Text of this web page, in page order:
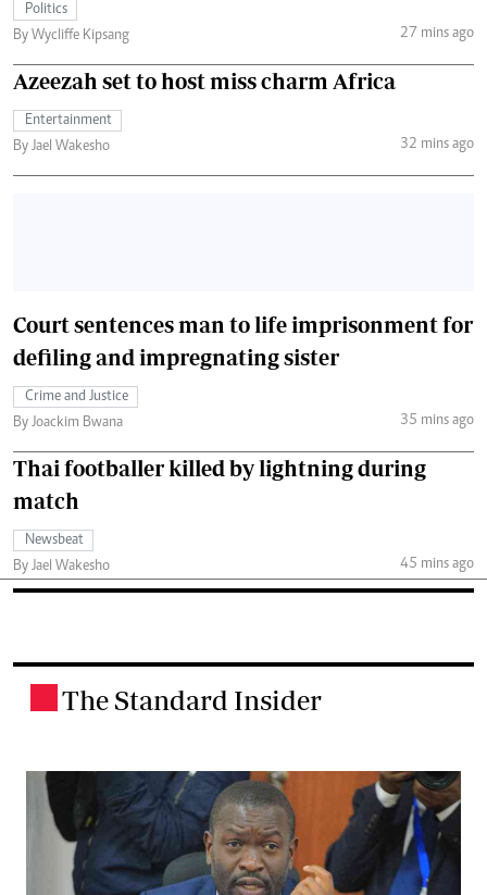
Politics
By Wycliffe Kipsang
27 mins ago
Azeezah set to host miss charm Africa
Entertainment
By Jael Wakesho
32 mins ago
Court sentences man to life imprisonment for
defiling and impregnating sister
Crime and Justice
By Joackim Bwana
35 mins ago
Thai footballer killed by lightning during
match
Newsbeat
By Jael Wakesho
45 mins ago
The Standard Insider